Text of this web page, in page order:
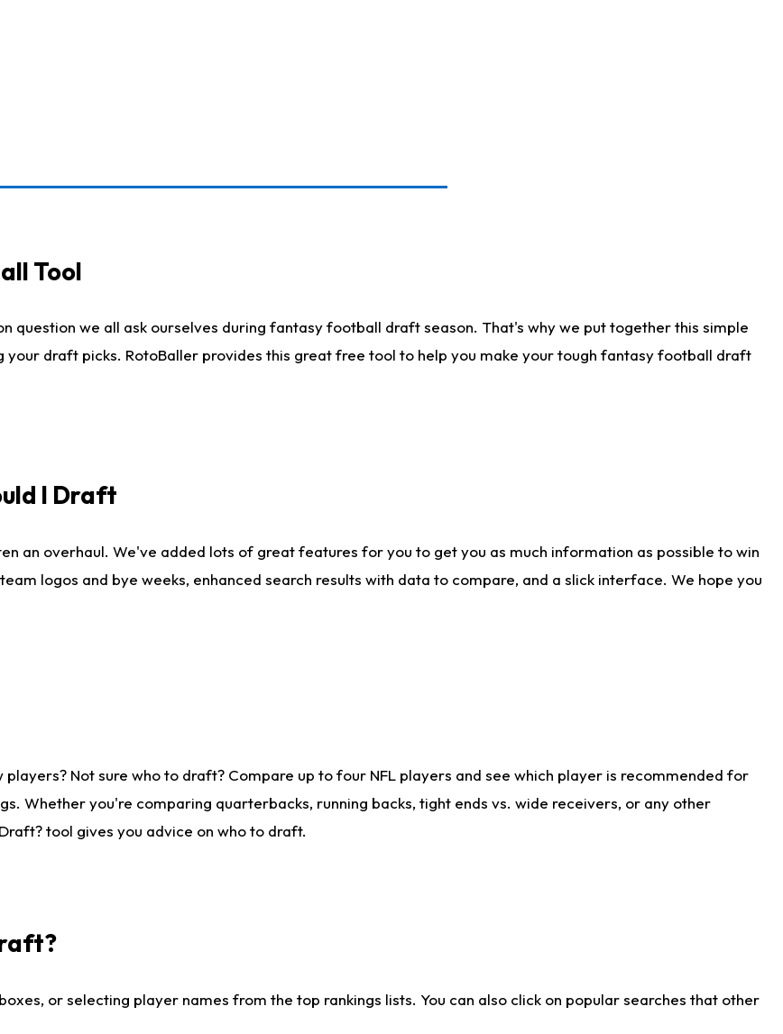
Tool
question we all ask ourselves during fantasy football draft season. That's why we put together this simple
draft picks. RotoBaller provides this great free tool to help you make your tough fantasy football draft
I Draft
an overhaul. We've added lots of great features for you to get you as much information as possible to win
logos and bye weeks, enhanced search results with data to compare, and a slick interface. We hope you
Not sure who to draft? Compare up to four NFL players and see which player is recommended for
Whether you're comparing quarterbacks, running backs, tight ends vs. wide receivers, or any other
tool gives you advice on who to draft.
or selecting player names from the top rankings lists. You can also click on popular searches that other